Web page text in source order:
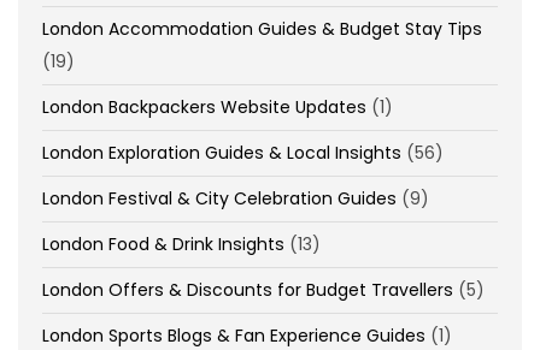
London Accommodation Guides & Budget Stay Tips
(19)
London Backpackers Website Updates (1)
London Exploration Guides & Local Insights (56)
London Festival & City Celebration Guides (9)
London Food & Drink Insights (13)
London Offers & Discounts for Budget Travellers (5)
London Sports Blogs & Fan Experience Guides (1)